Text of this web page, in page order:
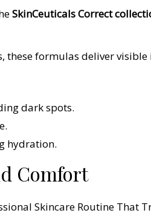
SkinCeuticals Correct
these formulas deliver
dark spots.
hydration.
Comfort